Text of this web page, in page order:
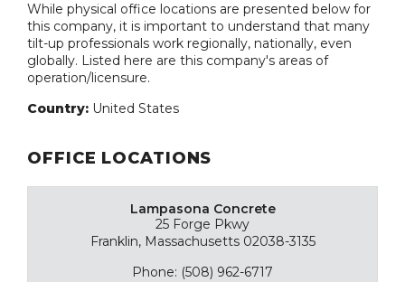
While physical office locations are presented below for
this company, it is important to understand that many
tilt-up professionals work regionally, nationally, even
globally. Listed here are this company's areas of
operation/licensure.
Country: United States
OFFICE LOCATIONS
Lampasona Concrete
25 Forge Pkwy
Franklin, Massachusetts 02038-3135
Phone: (508) 962-6717